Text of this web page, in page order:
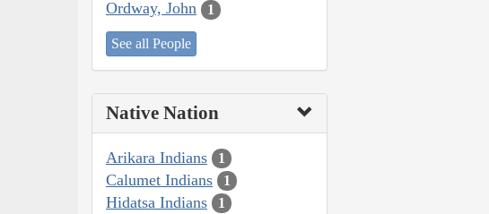
Ordway, John 1
See all People
Native Nation
Arikara Indians 1
Calumet Indians 1
Hidatsa Indians 1